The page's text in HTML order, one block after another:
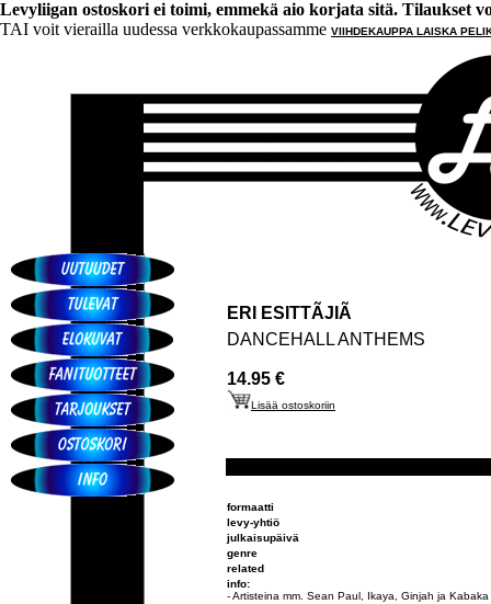
Levyliigan ostoskori ei toimi, emmekä aio korjata sitä. Tilaukset
TAI voit vierailla uudessa verkkokaupassamme VIIHDEKAUPPA LAISKA
ERI ESITTÃJIÃ
DANCEHALL ANTHEMS
14.95 €
Lisää ostoskoriin
formaatti
levy-yhtiö
julkaisupäivä
genre
related
info:
- Artisteina mm. Sean Paul, Ikaya, Ginjah ja Kabaka